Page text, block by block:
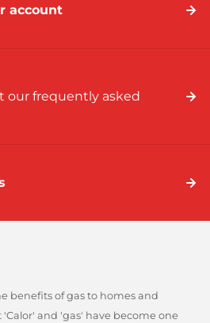
account
our frequently asked
benefits of gas to homes and
'Calor' and 'gas' have become one